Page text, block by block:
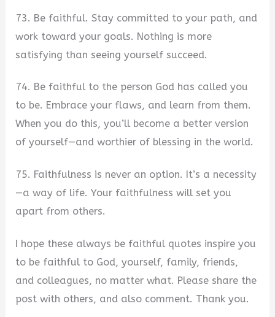
73. Be faithful. Stay committed to your path, and
work toward your goals. Nothing is more
satisfying than seeing yourself succeed.
74. Be faithful to the person God has called you
to be. Embrace your flaws, and learn from them.
When you do this, you’ll become a better version
of yourself—and worthier of blessing in the world.
75. Faithfulness is never an option. It’s a necessity
—a way of life. Your faithfulness will set you
apart from others.
I hope these always be faithful quotes inspire you
to be faithful to God, yourself, family, friends,
and colleagues, no matter what. Please share the
post with others, and also comment. Thank you.